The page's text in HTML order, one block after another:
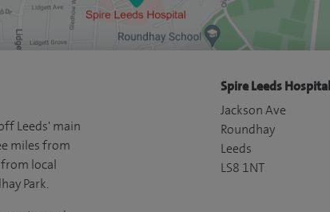
Leeds' main
miles from
local
Park.
Spire Leeds
Jackson Ave
Roundhay
Leeds
LS8 1NT